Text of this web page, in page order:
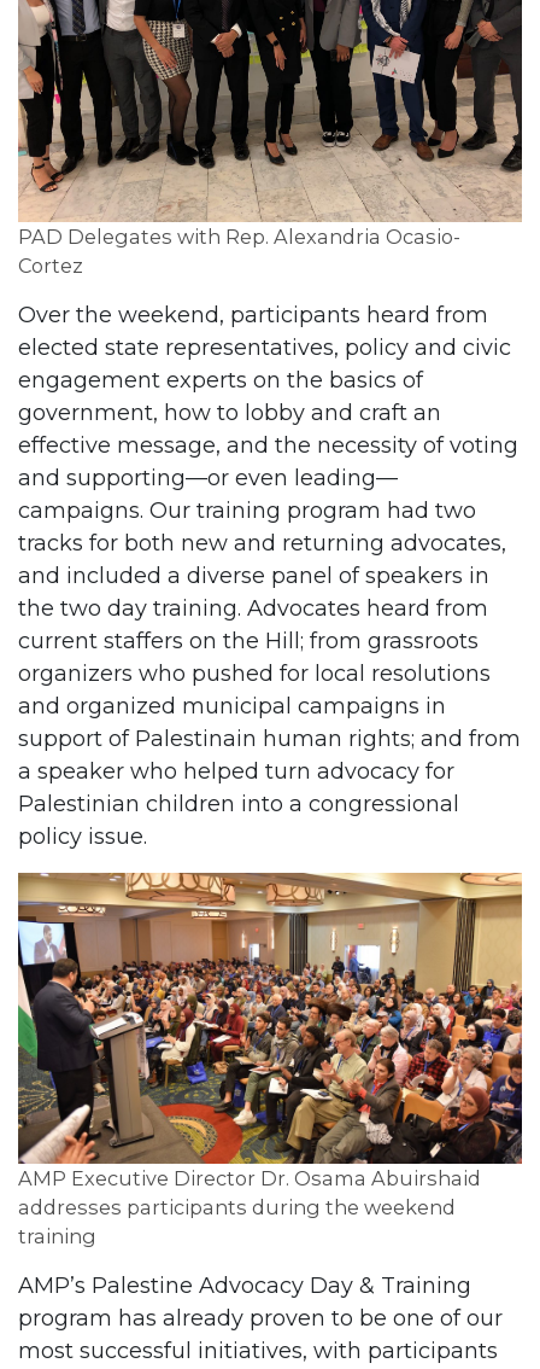
PAD Delegates with Rep. Alexandria Ocasio-
Cortez
Over the weekend, participants heard from
elected state representatives, policy and civic
engagement experts on the basics of
government, how to lobby and craft an
effective message, and the necessity of voting
and supporting—or even leading—
campaigns. Our training program had two
tracks for both new and returning advocates,
and included a diverse panel of speakers in
the two day training. Advocates heard from
current staffers on the Hill; from grassroots
organizers who pushed for local resolutions
and organized municipal campaigns in
support of Palestinain human rights; and from
a speaker who helped turn advocacy for
Palestinian children into a congressional
policy issue.
AMP Executive Director Dr. Osama Abuirshaid
addresses participants during the weekend
training
AMP’s Palestine Advocacy Day & Training
program has already proven to be one of our
most successful initiatives, with participants